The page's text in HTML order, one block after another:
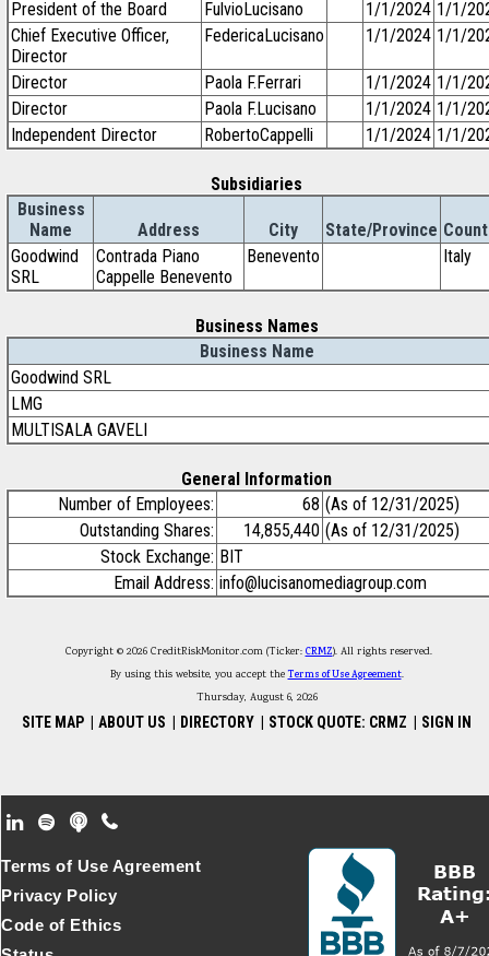
President of the Board
FulvioLucisano 1/1/2024 1/1/
Chief Executive Officer,
Director
FedericaLucisano 1/1/2024 1/1/
Director Paola F.Ferrari 1/1/2024 1/1/
Director
Paola F.Lucisano 1/1/2024 1/1/
Independent Director
RobertoCappelli 1/1/2024 1/1/
Subsidiaries
Business
Name
Address City State/Province
Goodwind
SRL
Contrada Piano
Cappelle Benevento
Benevento Italy
Business Names
Business Name
Goodwind SRL
LMG
MULTISALA GAVELI
General Information
Number of Employees:
68 (As of 12/31/2025)
Outstanding Shares:
14,855,440 (As of 12/31/2025)
Stock Exchange: BIT
Email Address: info@lucisanomediagroup.com
Copyright © 2026 CreditRiskMonitor.com (Ticker: CRMZ). All rights reserved.
By using this website, you accept theTerms of Use Agreement.
Thursday, August 6, 2026
SITE MAP ABOUT US DIRECTORY STOCK QUOTE: CRMZ SIGN IN
Footer Secondary Menu
Terms of Use Agreement
Privacy Policy
Code of Ethics